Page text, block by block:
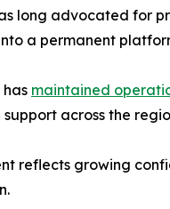
long advocated for
a permanent
has maintained
across the
reflects growing